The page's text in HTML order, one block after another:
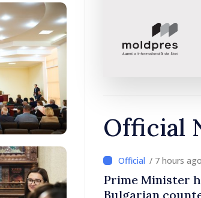
Official
/ 7 hours ago
Prime Minister
Bulgarian